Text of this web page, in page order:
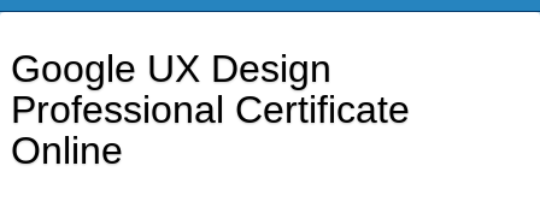
Google UX Design
Professional Certificate
Online